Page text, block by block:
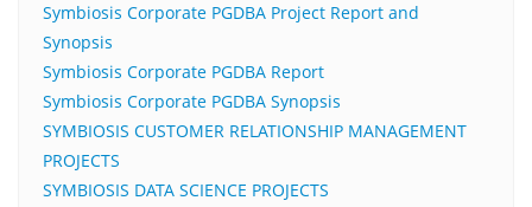
Symbiosis Corporate PGDBA Project Report and
Synopsis
Symbiosis Corporate PGDBA Report
Symbiosis Corporate PGDBA Synopsis
SYMBIOSIS CUSTOMER RELATIONSHIP MANAGEMENT
PROJECTS
SYMBIOSIS DATA SCIENCE PROJECTS